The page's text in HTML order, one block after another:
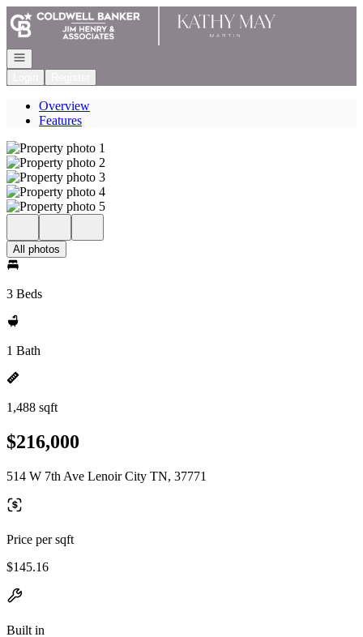
Go to: Homepage
Open navigation
Overview
Features
All photos
3 Beds
1 Bath
1,488 sqft
$216,000
514 W 7th Ave Lenoir City TN, 37771
Price per sqft
$145.16
Built in